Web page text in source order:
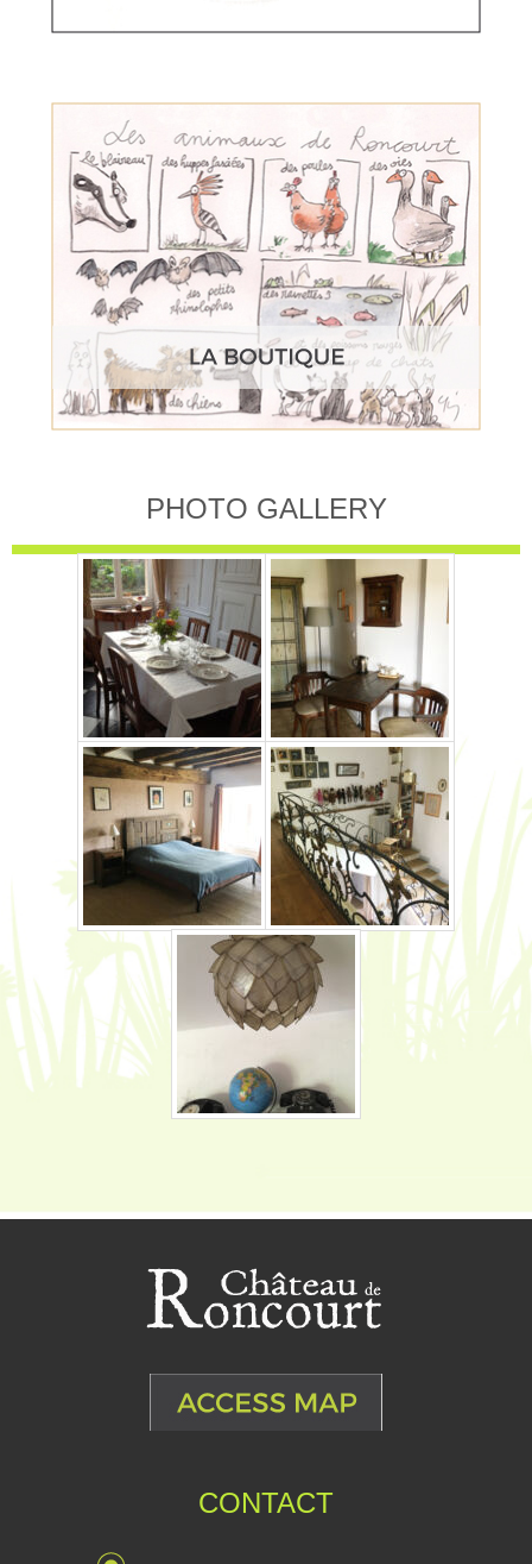
PHOTO GALLERY
CONTACT